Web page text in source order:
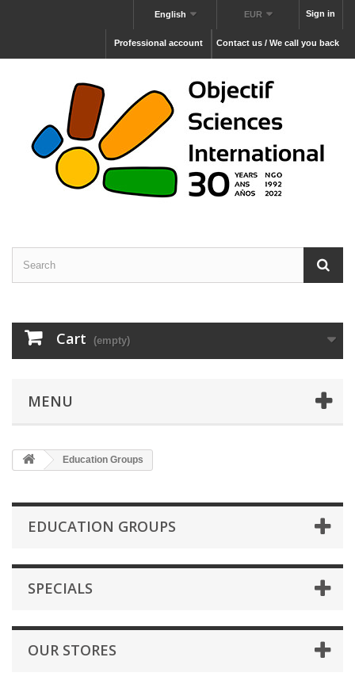
Sign in
EUR
English
Contact us / We call you back
Professional account
Cart (empty)
MENU
Education Groups
EDUCATION GROUPS
SPECIALS
OUR STORES